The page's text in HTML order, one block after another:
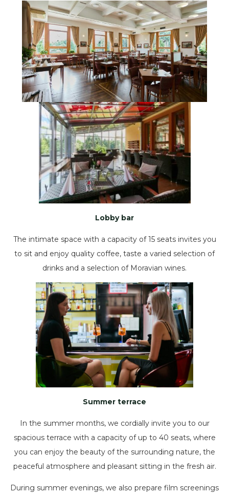
Lobby bar
The intimate space with a capacity of 15 seats invites you
to sit and enjoy quality coffee, taste a varied selection of
drinks and a selection of Moravian wines.
Summer terrace
In the summer months, we cordially invite you to our
spacious terrace with a capacity of up to 40 seats, where
you can enjoy the beauty of the surrounding nature, the
peaceful atmosphere and pleasant sitting in the fresh air.
During summer evenings, we also prepare film screenings